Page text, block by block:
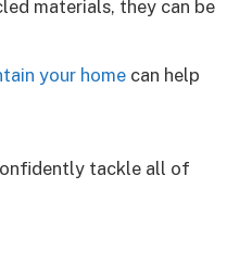
materials, they can be
your home can help
tackle all of